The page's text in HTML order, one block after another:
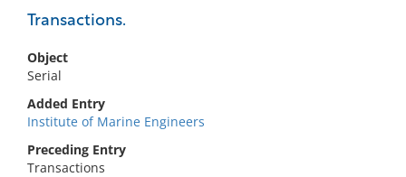
Transactions.
Object
Serial
Added Entry
Institute of Marine Engineers
Preceding Entry
Transactions